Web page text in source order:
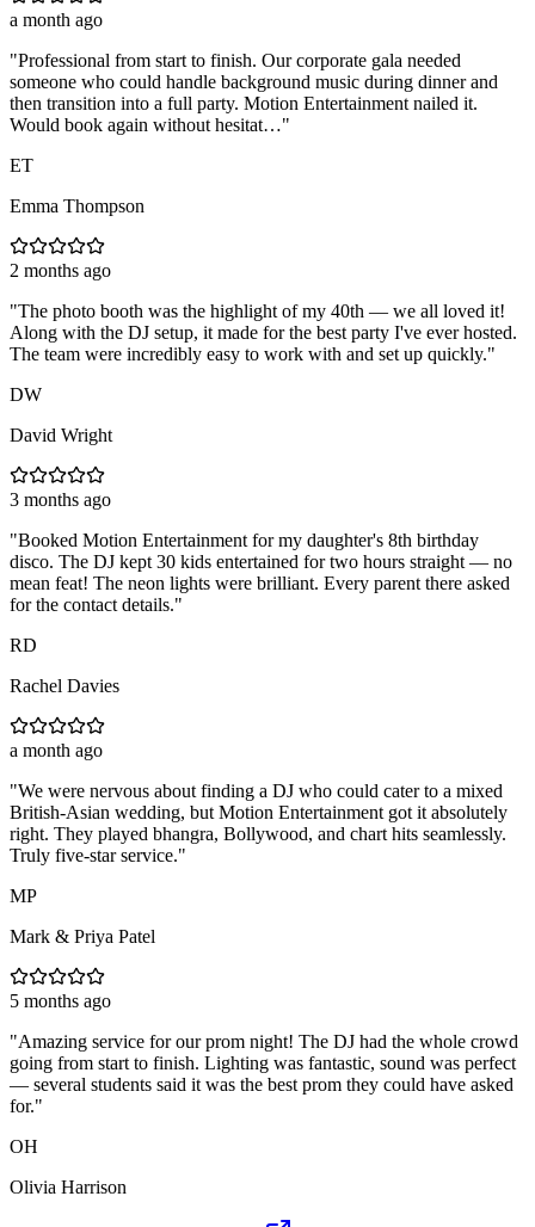
a month ago
"Professional from start to finish. Our corporate gala needed
someone who could handle background music during dinner and
then transition into a full party. Motion Entertainment nailed it.
Would book again without hesitat…"
ET
Emma Thompson
2 months ago
"The photo booth was the highlight of my 40th — we all loved it!
Along with the DJ setup, it made for the best party I've ever hosted.
The team were incredibly easy to work with and set up quickly."
DW
David Wright
3 months ago
"Booked Motion Entertainment for my daughter's 8th birthday
disco. The DJ kept 30 kids entertained for two hours straight — no
mean feat! The neon lights were brilliant. Every parent there asked
for the contact details."
RD
Rachel Davies
a month ago
"We were nervous about finding a DJ who could cater to a mixed
British-Asian wedding, but Motion Entertainment got it absolutely
right. They played bhangra, Bollywood, and chart hits seamlessly.
Truly five-star service."
MP
Mark & Priya Patel
5 months ago
"Amazing service for our prom night! The DJ had the whole crowd
going from start to finish. Lighting was fantastic, sound was perfect
— several students said it was the best prom they could have asked
for."
OH
Olivia Harrison